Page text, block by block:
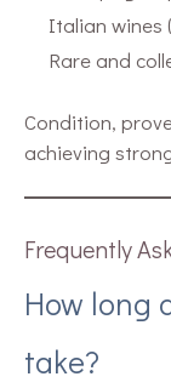
Italian wines
Rare and
Condition,
achieving
Frequently
How long
take?